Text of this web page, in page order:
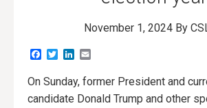
November 1, 2024 By
Facebook
TwitterLinkedIn
On Sunday, former President and
candidate Donald Trump and other